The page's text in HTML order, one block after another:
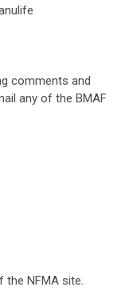
comments and
any of the BMAF
the NFMA site.